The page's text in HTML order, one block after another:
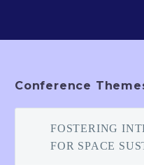
Conference
FOSTERING
FOR SPACE